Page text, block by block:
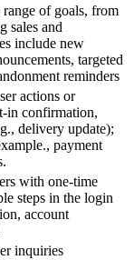
of goals, from
sales and
include new
targeted
reminders
actions or
in confirmation,
delivery update);
payment
with one-time
steps in the login
account
inquiries